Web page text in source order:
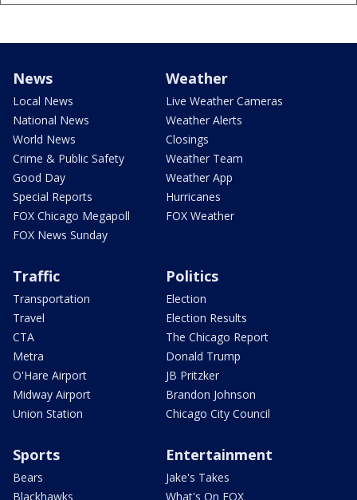
News
Local News
National News
World News
Crime & Public Safety
Good Day
Special Reports
FOX Chicago Megapoll
FOX News Sunday
Weather
Live Weather Cameras
Weather Alerts
Closings
Weather Team
Weather App
Hurricanes
FOX Weather
Traffic
Transportation
Travel
CTA
Metra
O'Hare Airport
Midway Airport
Union Station
Politics
Election
Election Results
The Chicago Report
Donald Trump
JB Pritzker
Brandon Johnson
Chicago City Council
Sports
Bears
Blackhawks
Entertainment
Jake's Takes
What's On FOX